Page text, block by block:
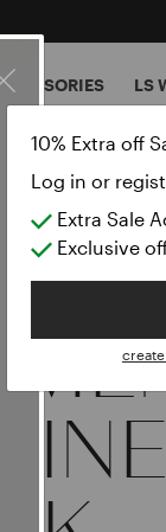
10% Extra off
Log in or
Extra Sale
Exclusive
LS